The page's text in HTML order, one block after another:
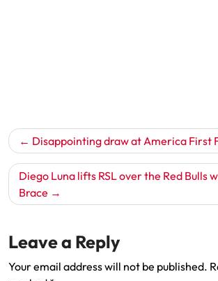
Post
navigation
Disappointing draw at America First
Diego Luna lifts RSL over the Red Bulls
Brace
Leave a Reply
Your email address will not be published.